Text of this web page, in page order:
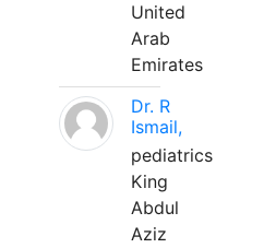
United
Arab
Emirates
Dr. R
Ismail,
pediatrics
King
Abdul
Aziz